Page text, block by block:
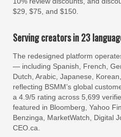
$29, $75, and $150.
Serving creators in 23
The redesigned platform
— including Spanish, French,
Dutch, Arabic, Japanese,
reflecting BSMM’s global
a 4.9/5 rating across 5,699
featured in Bloomberg, Yahoo
Benzinga, MarketWatch, Digital
CEO.ca.